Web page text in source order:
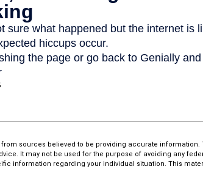
sources believed to be providing accurate
It may not be used for the purpose of avoiding any
information regarding your individual situation. This